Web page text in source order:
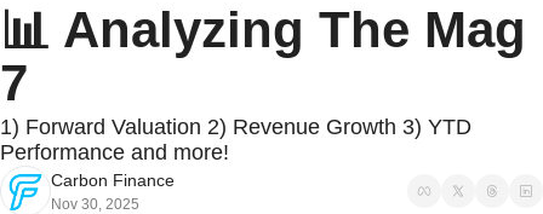
📊 Analyzing The Mag
7
1) Forward Valuation 2) Revenue Growth 3) YTD
Performance and more!
Carbon Finance
Nov 30, 2025